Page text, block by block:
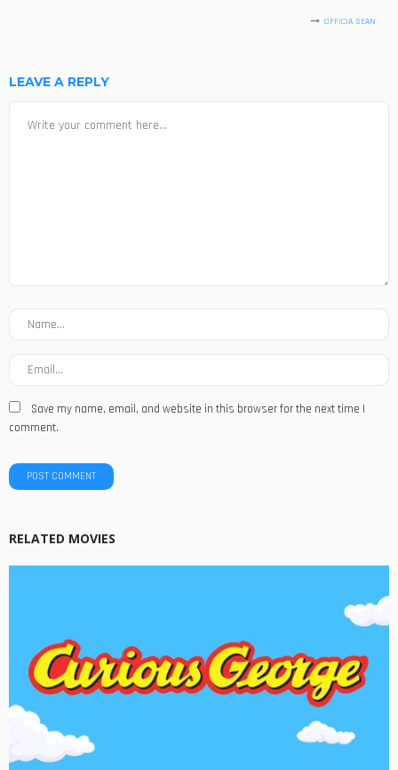
OFFICIA SEAN
LEAVE A REPLY
Save my name, email, and website in this browser for the next time I
comment.
RELATED MOVIES